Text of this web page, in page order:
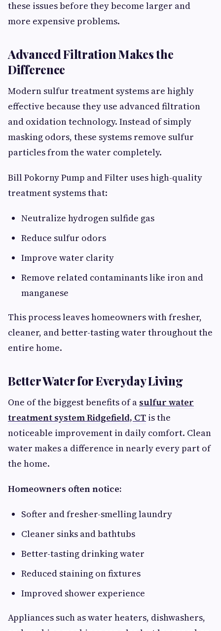
these issues before they become larger and
more expensive problems.
Advanced Filtration Makes the
Difference
Modern sulfur treatment systems are highly
effective because they use advanced filtration
and oxidation technology. Instead of simply
masking odors, these systems remove sulfur
particles from the water completely.
Bill Pokorny Pump and Filter uses high-quality
treatment systems that:
Neutralize hydrogen sulfide gas
Reduce sulfur odors
Improve water clarity
Remove related contaminants like iron and
manganese
This process leaves homeowners with fresher,
cleaner, and better-tasting water throughout the
entire home.
Better Water for Everyday Living
One of the biggest benefits of a sulfur water
treatment system Ridgefield, CT is the
noticeable improvement in daily comfort. Clean
water makes a difference in nearly every part of
the home.
Homeowners often notice:
Softer and fresher-smelling laundry
Cleaner sinks and bathtubs
Better-tasting drinking water
Reduced staining on fixtures
Improved shower experience
Appliances such as water heaters, dishwashers,